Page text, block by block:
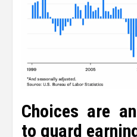
Choices are
to guard